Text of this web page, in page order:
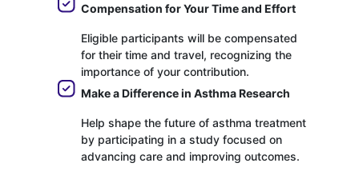
Compensation for Your Time and Effort
Eligible participants will be compensated
for their time and travel, recognizing the
importance of your contribution.
Make a Difference in Asthma Research
Help shape the future of asthma treatment
by participating in a study focused on
advancing care and improving outcomes.